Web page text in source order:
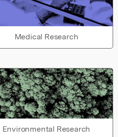
Medical Research
Environmental Research